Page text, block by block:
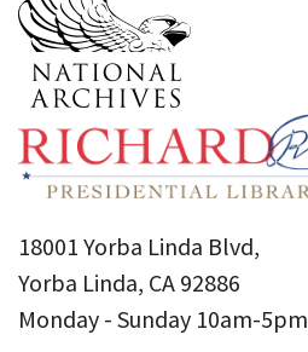
18001 Yorba Linda Blvd,
Yorba Linda, CA 92886
Monday - Sunday 10am-5pm